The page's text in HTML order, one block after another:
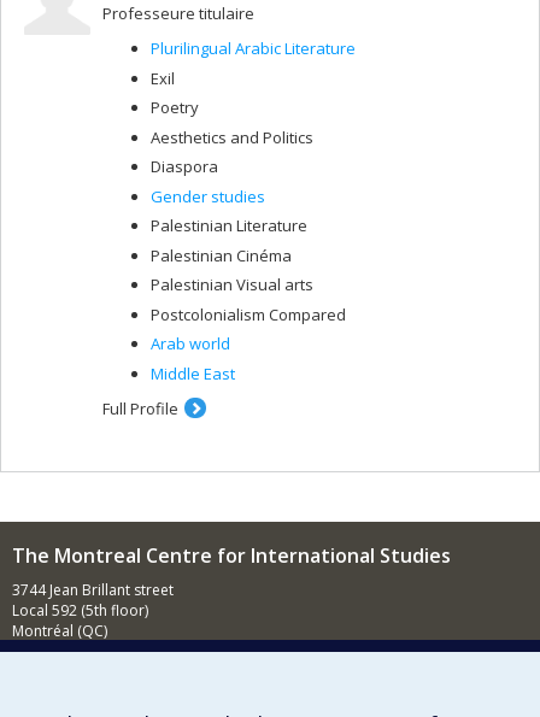
Professeure titulaire
Plurilingual Arabic Literature
Exil
Poetry
Aesthetics and Politics
Diaspora
Gender studies
Palestinian Literature
Palestinian Cinéma
Palestinian Visual arts
Postcolonialism Compared
Arab world
Middle East
Full Profile
The Montreal Centre for International Studies
3744 Jean Brillant street
Local 592 (5th floor)
Montréal (QC)
H3T 1P1